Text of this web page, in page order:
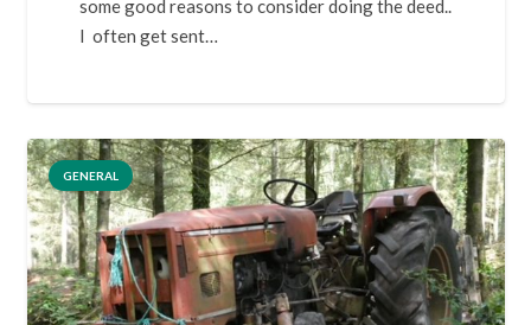
some good reasons to consider doing the deed..
I often get sent…
GENERAL